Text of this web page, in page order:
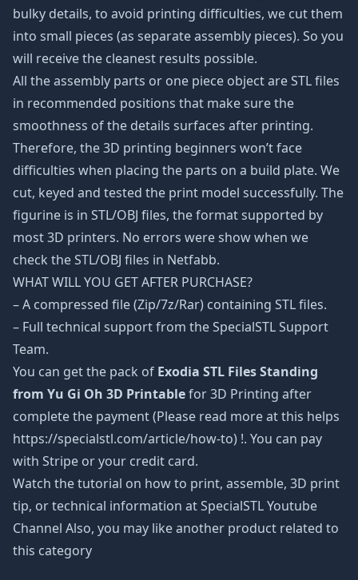
bulky details, to avoid printing difficulties, we cut them
into small pieces (as separate assembly pieces). So you
will receive the cleanest results possible.
All the assembly parts or one piece object are STL files
in recommended positions that make sure the
smoothness of the details surfaces after printing.
Therefore, the 3D printing beginners won’t face
difficulties when placing the parts on a build plate. We
cut, keyed and tested the print model successfully. The
figurine is in STL/OBJ files, the format supported by
most 3D printers. No errors were show when we
check the STL/OBJ files in Netfabb.
WHAT WILL YOU GET AFTER PURCHASE?
– A compressed file (Zip/7z/Rar) containing STL files.
– Full technical support from the SpecialSTL Support
Team.
You can get the pack of Exodia STL Files Standing
from Yu Gi Oh 3D Printablefor 3D Printing after
complete the payment (Please read more at this helps
https://specialstl.com/article/how-to) !. You can pay
with Stripe or your credit card.
Watch the tutorial on how to print, assemble, 3D print
tip, or technical information at SpecialSTL Youtube
Channel Also, you may like another product related to
this category